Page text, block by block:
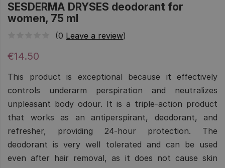
SESDERMA DRYSES deodorant for
women, 75 ml
(0 Leave a review)
€14.50
This product is exceptional because it effectively
controls underarm perspiration and neutralizes
unpleasant body odour. It is a triple-action product
that works as an antiperspirant, deodorant, and
refresher, providing 24-hour protection. The
deodorant is very well tolerated and can be used
even after hair removal, as it does not cause skin